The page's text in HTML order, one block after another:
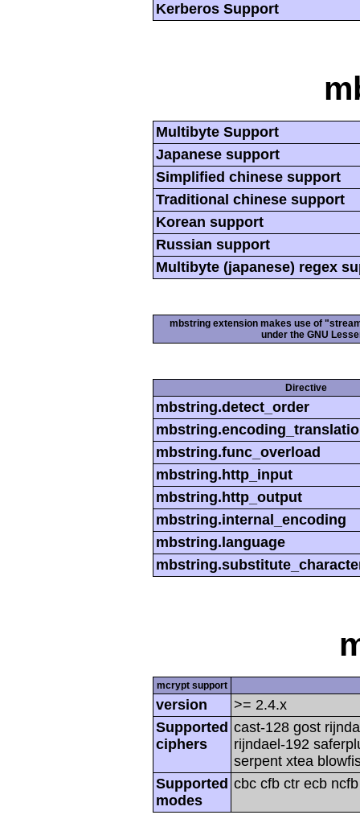
Kerberos Support
Multibyte Support
Japanese support
Simplified chinese support
Traditional chinese support
Korean support
Russian support
Multibyte (japanese) regex
mbstring extension makes use of
under the GNU
Directive
mbstring.detect_order
mbstring.func_overload
mbstring.http_input
mbstring.http_output
mbstring.internal_encoding
mbstring.language
mcrypt support
version
>= 2.4.x
Supported
ciphers
cast-128 gost
rijndael-192
serpent xtea
Supported
modes
cbc cfb ctr ecb